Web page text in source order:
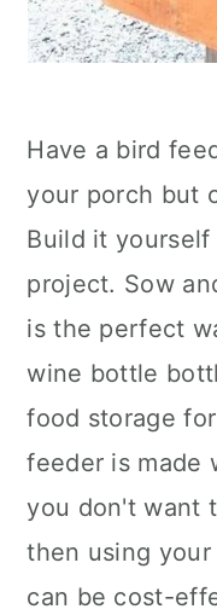
Have a bird
your porch but
Build it
project. Sow
is the perfect
wine bottle
food storage
feeder is made
you don't want
then using
can be cost-